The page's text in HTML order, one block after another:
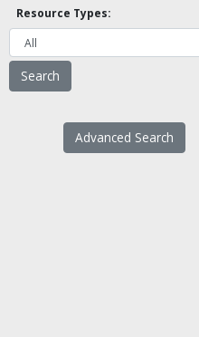
Resource Types:
Advanced Search